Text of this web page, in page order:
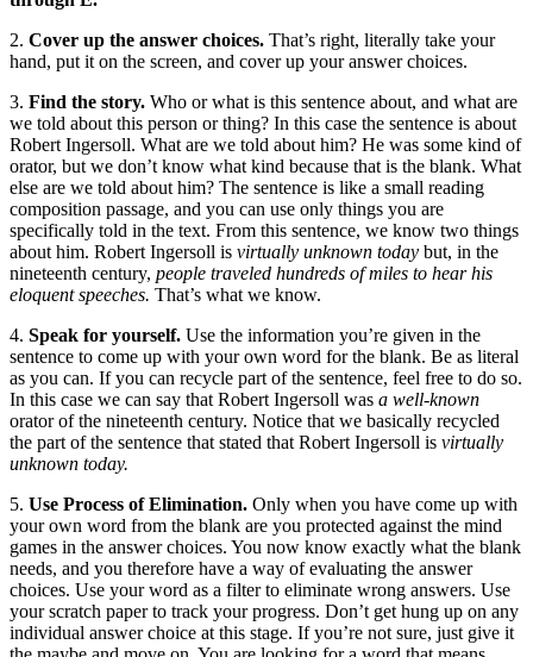
2. Cover up the answer choices. That’s right, literally take your
hand, put it on the screen, and cover up your answer choices.
3. Find the story. Who or what is this sentence about, and what are
we told about this person or thing? In this case the sentence is about
Robert Ingersoll. What are we told about him? He was some kind of
orator, but we don’t know what kind because that is the blank. What
else are we told about him? The sentence is like a small reading
composition passage, and you can use only things you are
specifically told in the text. From this sentence, we know two things
about him. Robert Ingersoll is virtually unknown today but, in the
nineteenth century, people traveled hundreds of miles to hear his
eloquent speeches. That’s what we know.
4. Speak for yourself. Use the information you’re given in the
sentence to come up with your own word for the blank. Be as literal
as you can. If you can recycle part of the sentence, feel free to do so.
In this case we can say that Robert Ingersoll was a well-known
orator of the nineteenth century. Notice that we basically recycled
the part of the sentence that stated that Robert Ingersoll is virtually
unknown today.
5. Use Process of Elimination. Only when you have come up with
your own word from the blank are you protected against the mind
games in the answer choices. You now know exactly what the blank
needs, and you therefore have a way of evaluating the answer
choices. Use your word as a filter to eliminate wrong answers. Use
your scratch paper to track your progress. Don’t get hung up on any
individual answer choice at this stage. If you’re not sure, just give it